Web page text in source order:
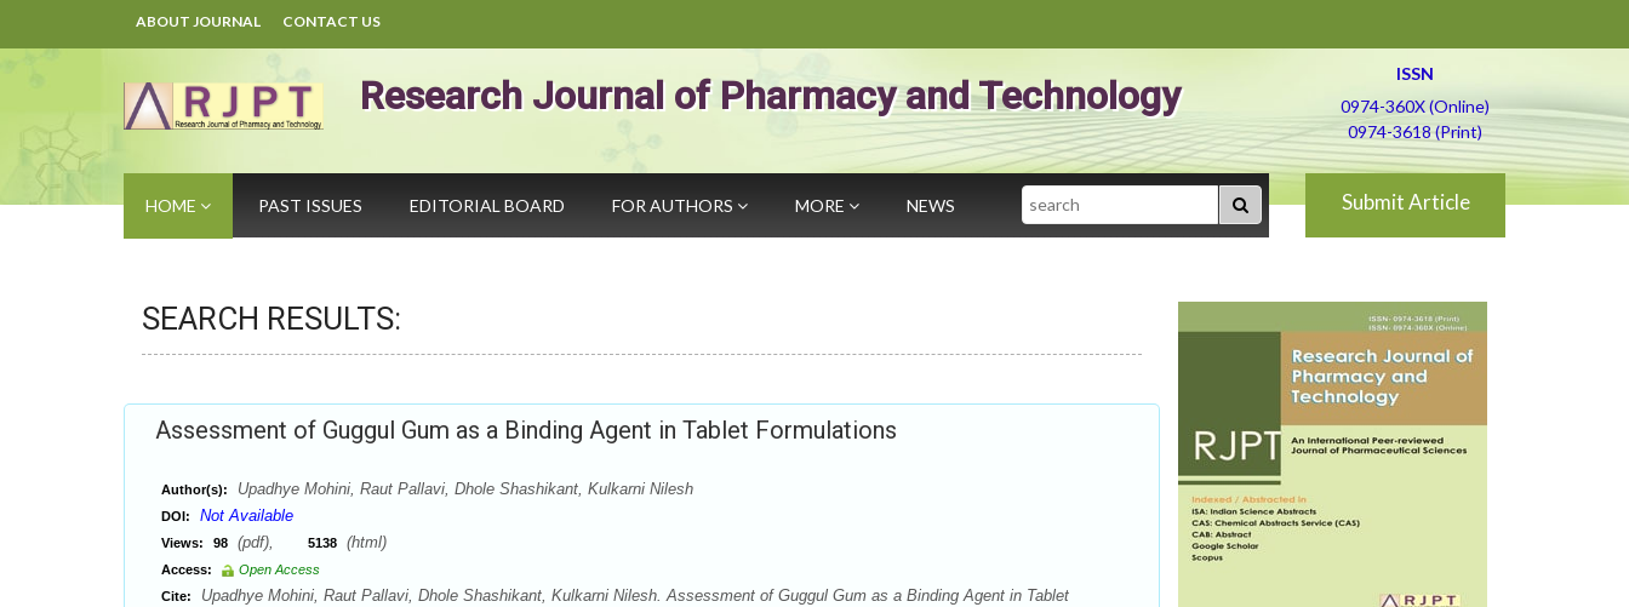
ABOUT JOURNAL CONTACT US
Research Journal of Pharmacy and Technology
ISSN
0974-360X (Online)
0974-3618 (Print)
HOME PAST ISSUES EDITORIAL BOARD FOR AUTHORS MORE NEWS Search Submit Article
SEARCH RESULTS:
Assessment of Guggul Gum as a Binding Agent in Tablet Formulations
Author(s): Upadhye Mohini, Raut Pallavi, Dhole Shashikant, Kulkarni Nilesh
DOI: Not Available
Views: 98 (pdf), 5138 (html)
Access:
Open Access
Cite:
Upadhye Mohini, Raut Pallavi, Dhole Shashikant, Kulkarni Nilesh. Assessment of Guggul Gum as a Binding Agent in Tablet